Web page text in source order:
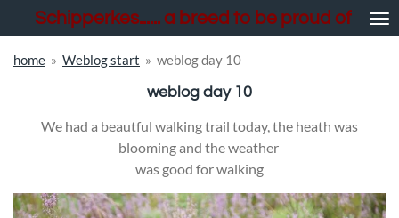
Skip
to
main
Schipperkes...... a breed to be proud of
home » Weblog start » weblog day 10
weblog day 10
We had a beautful walking trail today, the heath was
blooming and the weather
was good for walking